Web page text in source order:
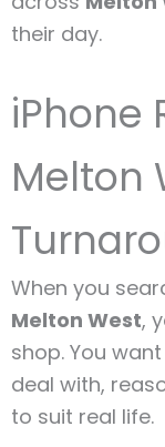
their day.
iPhone
Melton
When you
Melton West,
shop. You
deal with,
to suit real life.